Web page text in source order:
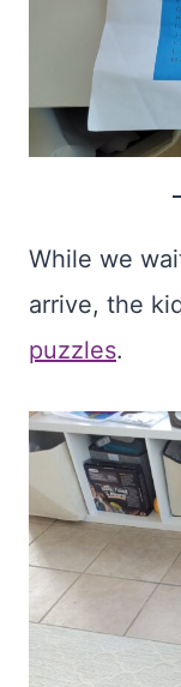
While we
arrive, the
puzzles.